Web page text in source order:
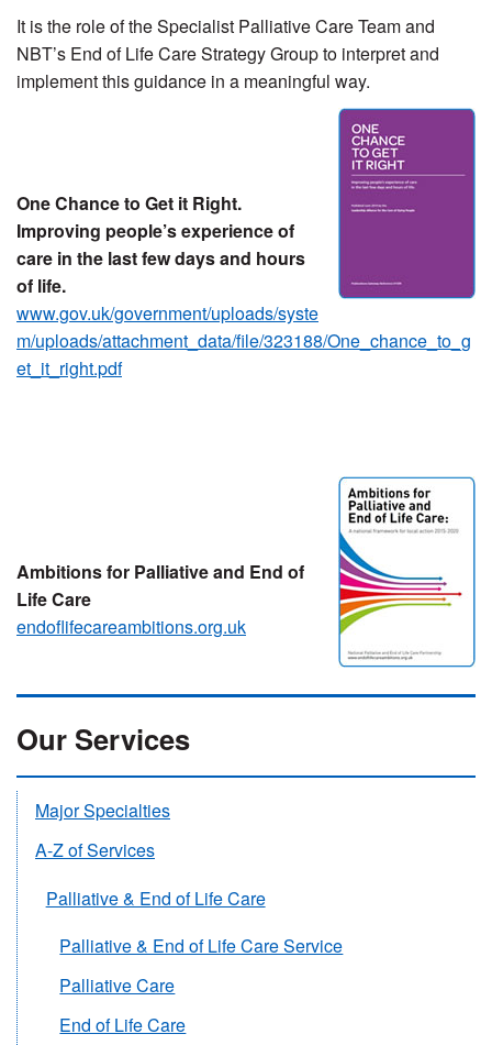
It is the role of the Specialist Palliative Care Team and
NBT’s End of Life Care Strategy Group to interpret and
implement this guidance in a meaningful way.
One Chance to Get it Right.
Improving people’s experience of
care in the last few days and hours
of life.
www.gov.uk/government/uploads/syste
m/uploads/attachment_data/file/323188/One_chance_to_g
et_it_right.pdf
Ambitions for Palliative and End of
Life Care
endoflifecareambitions.org.uk
Our Services
Major Specialties
A-Z of Services
Palliative & End of Life Care
Palliative & End of Life Care Service
Palliative Care
End of Life Care